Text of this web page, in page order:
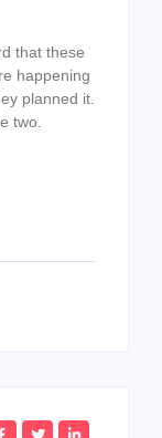
that these
happening
planned it.
two.